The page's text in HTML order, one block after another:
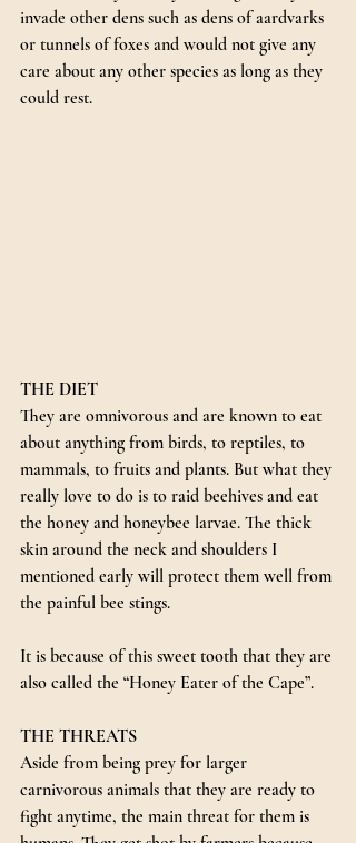
invade other dens such as dens of aardvarks
or tunnels of foxes and would not give any
care about any other species as long as they
could rest.
THE DIET
They are omnivorous and are known to eat
about anything from birds, to reptiles, to
mammals, to fruits and plants. But what they
really love to do is to raid beehives and eat
the honey and honeybee larvae. The thick
skin around the neck and shoulders I
mentioned early will protect them well from
the painful bee stings.
It is because of this sweet tooth that they are
also called the “Honey Eater of the Cape”.
THE THREATS
Aside from being prey for larger
carnivorous animals that they are ready to
fight anytime, the main threat for them is